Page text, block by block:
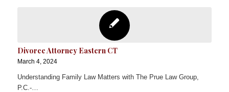
Divorce Attorney Eastern CT
March 4, 2024
Understanding Family Law Matters with The Prue Law Group,
P.C.-…